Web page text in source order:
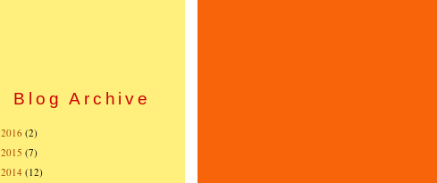
Blog Archive
2016 (2)
2015 (7)
2014 (12)